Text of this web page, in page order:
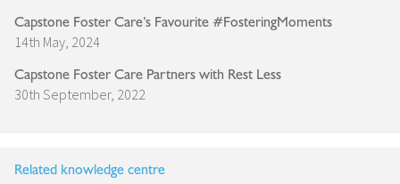
Capstone Foster Care’s Favourite #FosteringMoments
14th May, 2024
Capstone Foster Care Partners with Rest Less
30th September, 2022
Related knowledge centre